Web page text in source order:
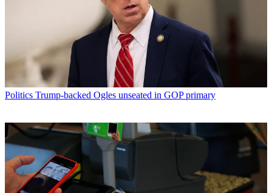
Politics Trump-backed Ogles unseated in GOP primary